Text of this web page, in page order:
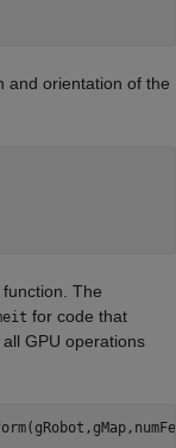
and orientation of the
function. The
for code that
GPU operations